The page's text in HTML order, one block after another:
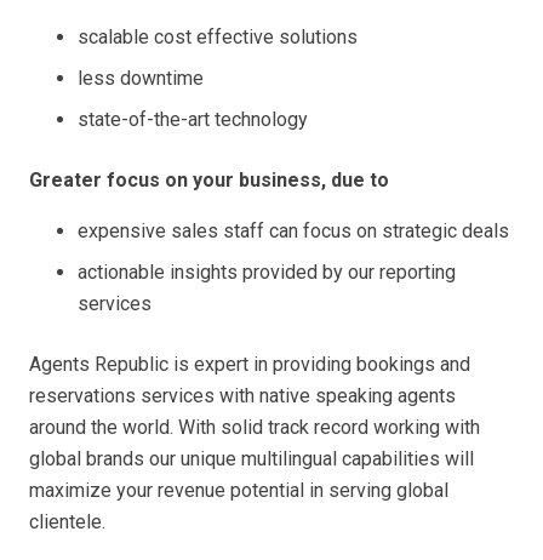
scalable cost effective solutions
less downtime
state-of-the-art technology
Greater focus on your business, due to
expensive sales staff can focus on strategic deals
actionable insights provided by our reporting
services
Agents Republic is expert in providing bookings and
reservations services with native speaking agents
around the world. With solid track record working with
global brands our unique multilingual capabilities will
maximize your revenue potential in serving global
clientele.